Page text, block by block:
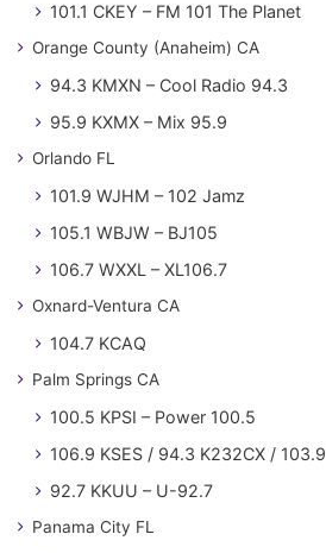
101.1 CKEY – FM 101 The Planet
Orange County (Anaheim) CA
94.3 KMXN – Cool Radio 94.3
95.9 KXMX – Mix 95.9
Orlando FL
101.9 WJHM – 102 Jamz
105.1 WBJW – BJ105
106.7 WXXL – XL106.7
Oxnard-Ventura CA
104.7 KCAQ
Palm Springs CA
100.5 KPSI – Power 100.5
106.9 KSES / 94.3 K232CX /
92.7 KKUU – U-92.7
Panama City FL